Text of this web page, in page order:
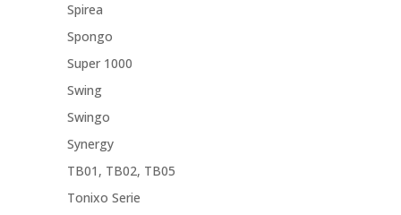
Spirea
Spongo
Super 1000
Swing
Swingo
Synergy
TB01, TB02, TB05
Tonixo Serie